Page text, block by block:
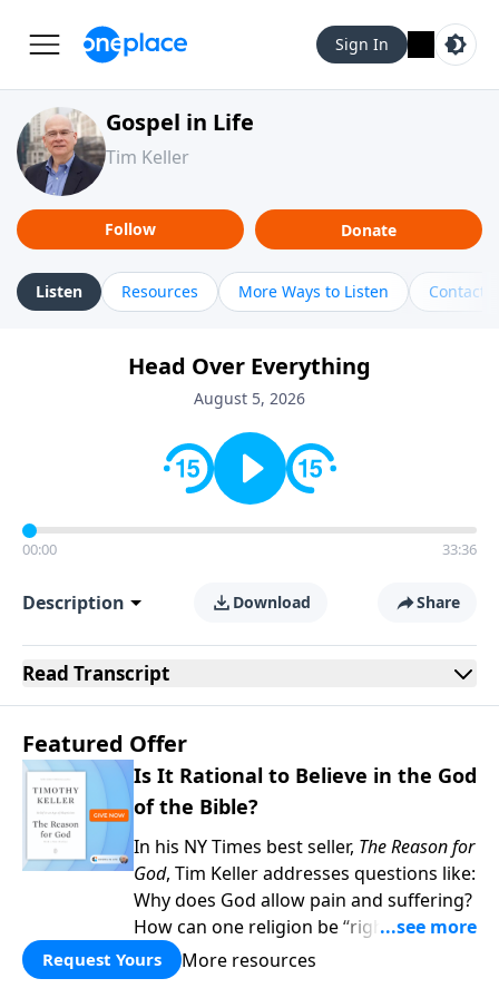
Sign In
Gospel in Life
Tim Keller
Follow Donate
Listen Resources More Ways to Listen Contact
Head Over Everything
August 5, 2026
00:00 33:36
Description Download Share
Read Transcript
Featured Offer
Is It Rational to Believe in the God
of the Bible?
In his NY Times best seller, The Reason for
God, Tim Keller addresses questions like:
Why does God allow pain and suffering?
How can one religion be “right” and the
others “wrong?” Hasn’t science
disproved Christianity? When you give to
Request Yours More resources